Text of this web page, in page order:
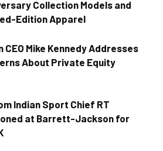
Collection Models and
Edition Apparel
CEO Mike Kennedy Addresses
About Private Equity
Indian Sport Chief RT
at Barrett-Jackson for